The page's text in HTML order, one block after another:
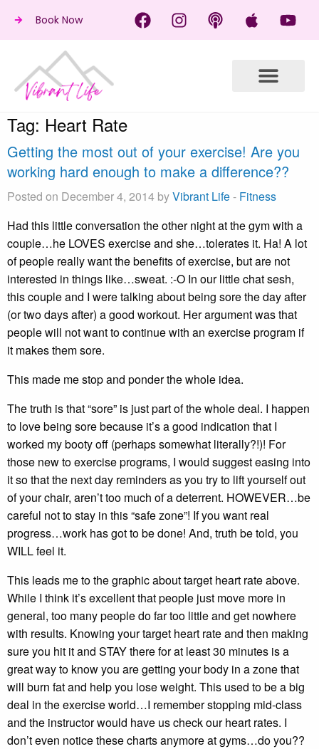
Book Now
Tag: Heart Rate
Getting the most out of your exercise! Are you
working hard enough to make a difference??
Posted on December 4, 2014 byVibrant Life- Fitness
Had this little conversation the other night at the gym with a
couple…he LOVES exercise and she…tolerates it. Ha! A lot
of people really want the benefits of exercise, but are not
interested in things like…sweat. :-O In our little chat sesh,
this couple and I were talking about being sore the day after
(or two days after) a good workout. Her argument was that
people will not want to continue with an exercise program if
it makes them sore.
This made me stop and ponder the whole idea.
The truth is that “sore” is just part of the whole deal. I happen
to love being sore because it’s a good indication that I
worked my booty off (perhaps somewhat literally?!)! For
those new to exercise programs, I would suggest easing into
it so that the next day reminders as you try to lift yourself out
of your chair, aren’t too much of a deterrent. HOWEVER…be
careful not to stay in this “safe zone”! If you want real
progress…work has got to be done! And, truth be told, you
WILL feel it.
This leads me to the graphic about target heart rate above.
While I think it’s excellent that people just move more in
general, too many people do far too little and get nowhere
with results. Knowing your target heart rate and then making
sure you hit it and STAY there for at least 30 minutes is a
great way to know you are getting your body in a zone that
will burn fat and help you lose weight. This used to be a big
deal in the exercise world…I remember stopping mid-class
and the instructor would have us check our heart rates. I
don’t even notice these charts anymore at gyms…do you??